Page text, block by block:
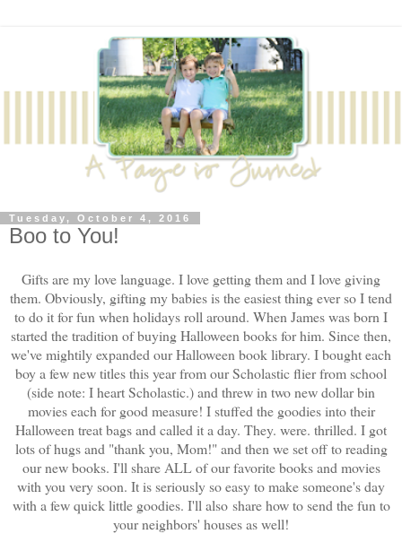
Tuesday, October 4, 2016
Boo to You!
Gifts are my love language. I love getting them and I love giving
them. Obviously, gifting my babies is the easiest thing ever so I tend
to do it for fun when holidays roll around. When James was born I
started the tradition of buying Halloween books for him. Since then,
we've mightily expanded our Halloween book library. I bought each
boy a few new titles this year from our Scholastic flier from school
(side note: I heart Scholastic.) and threw in two new dollar bin
movies each for good measure! I stuffed the goodies into their
Halloween treat bags and called it a day. They. were. thrilled. I got
lots of hugs and "thank you, Mom!" and then we set off to reading
our new books. I'll share ALL of our favorite books and movies
with you very soon. It is seriously so easy to make someone's day
with a few quick little goodies. I'll also share how to send the fun to
your neighbors' houses as well!